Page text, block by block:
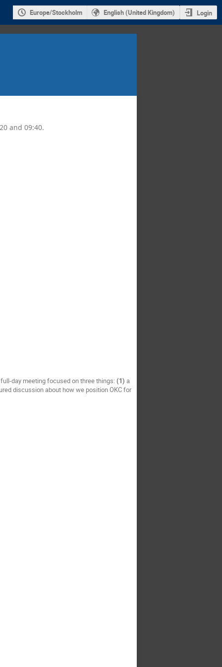
Europe/Stockholm English (United Kingdom) Login
and 09:40.
day meeting focused on three things:(1) a
discussion about how we position OKC for